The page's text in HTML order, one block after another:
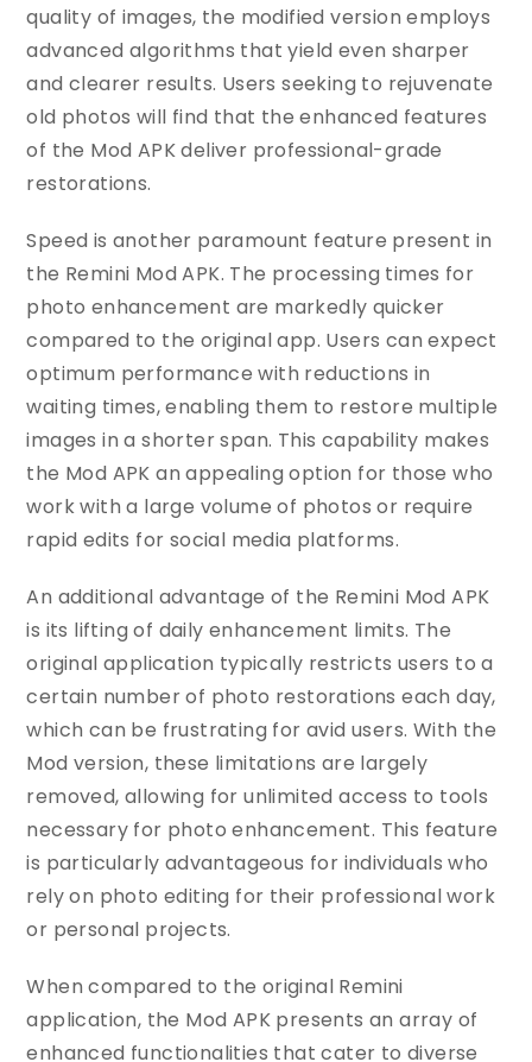
quality of images, the modified version employs
advanced algorithms that yield even sharper
and clearer results. Users seeking to rejuvenate
old photos will find that the enhanced features
of the Mod APK deliver professional-grade
restorations.
Speed is another paramount feature present in
the Remini Mod APK. The processing times for
photo enhancement are markedly quicker
compared to the original app. Users can expect
optimum performance with reductions in
waiting times, enabling them to restore multiple
images in a shorter span. This capability makes
the Mod APK an appealing option for those who
work with a large volume of photos or require
rapid edits for social media platforms.
An additional advantage of the Remini Mod APK
is its lifting of daily enhancement limits. The
original application typically restricts users to a
certain number of photo restorations each day,
which can be frustrating for avid users. With the
Mod version, these limitations are largely
removed, allowing for unlimited access to tools
necessary for photo enhancement. This feature
is particularly advantageous for individuals who
rely on photo editing for their professional work
or personal projects.
When compared to the original Remini
application, the Mod APK presents an array of
enhanced functionalities that cater to diverse